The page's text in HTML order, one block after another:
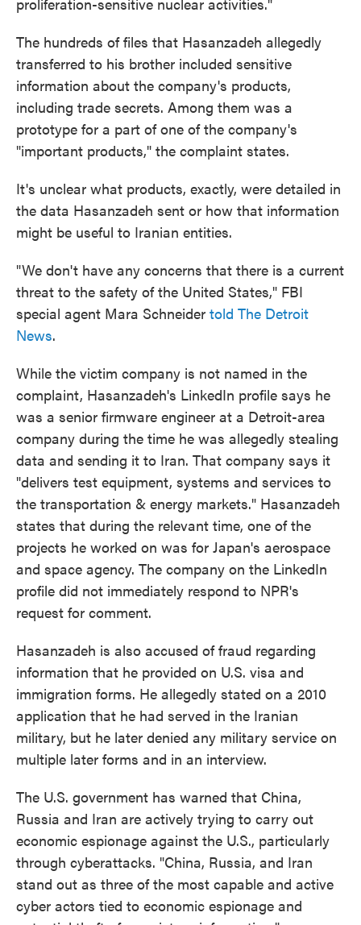
The hundreds of files that Hasanzadeh allegedly
transferred to his brother included sensitive
information about the company's products,
including trade secrets. Among them was a
prototype for a part of one of the company's
"important products," the complaint states.
It's unclear what products, exactly, were detailed in
the data Hasanzadeh sent or how that information
might be useful to Iranian entities.
"We don't have any concerns that there is a current
threat to the safety of the United States," FBI
special agent Mara Schneider told The Detroit
News.
While the victim company is not named in the
complaint, Hasanzadeh's LinkedIn profile says he
was a senior firmware engineer at a Detroit-area
company during the time he was allegedly stealing
data and sending it to Iran. That company says it
"delivers test equipment, systems and services to
the transportation & energy markets." Hasanzadeh
states that during the relevant time, one of the
projects he worked on was for Japan's aerospace
and space agency. The company on the LinkedIn
profile did not immediately respond to NPR's
request for comment.
Hasanzadeh is also accused of fraud regarding
information that he provided on U.S. visa and
immigration forms. He allegedly stated on a 2010
application that he had served in the Iranian
military, but he later denied any military service on
multiple later forms and in an interview.
The U.S. government has warned that China,
Russia and Iran are actively trying to carry out
economic espionage against the U.S., particularly
through cyberattacks. "China, Russia, and Iran
stand out as three of the most capable and active
cyber actors tied to economic espionage and